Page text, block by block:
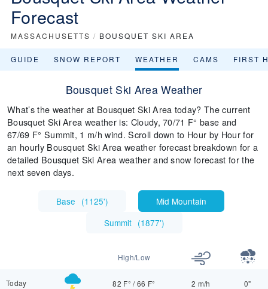
Forecast
MASSACHUSETTS / BOUSQUET SKI AREA
GUIDE SNOW REPORT WEATHER CAMS FIRST
Bousquet Ski Area Weather
What’s the weather at Bousquet Ski Area today? The current
Bousquet Ski Area weather is: Cloudy, 70/71 F° base and
67/69 F° Summit, 1 m/h wind. Scroll down to Hour by Hour for
an hourly Bousquet Ski Area weather forecast breakdown for a
detailed Bousquet Ski Area weather and snow forecast for the
next seven days.
Base (1125')
Mid Mountain
Summit (1877')
High/Low
Today 82 F° /66 F° 2 m/h 0"